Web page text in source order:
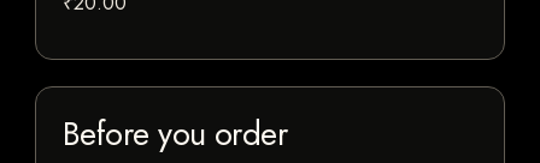
Before you order